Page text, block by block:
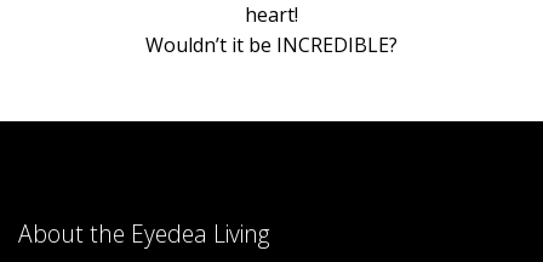
heart!
Wouldn’t it be INCREDIBLE?
About the Eyedea Living